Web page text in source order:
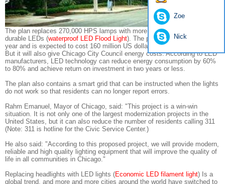
The plan replaces 270,000 HPS lamps with more energy efficient and
durable LEDs (waterproof LED Flood Light). The plan will start from last
year and is expected to cost 160 million US dollars (about 1 billion RMB).
But it will also give Chicago City Council energy costs. According to LED
manufacturers, LED technology can reduce energy consumption by 60%
to 80% and achieve return on investment in two years or less.
The plan also contains a smart grid that can be instructed when the lights
do not work so that residents can no longer report errors.
Rahm Emanuel, Mayor of Chicago, said: "This project is a win-win
situation. It is not only one of the largest modernization projects in the
United States, but it can also reduce the number of residents calling 311
(Note: 311 is hotline for the Civic Service Center.)
He also said: "According to this proposed project, we will provide modern,
reliable and high quality lighting equipment that will improve the quality of
life in all communities in Chicago."
Replacing headlights with LED lights (Economic LED filament light) Is a
global trend, and more and more cities around the world have switched to
Zoe
Nick